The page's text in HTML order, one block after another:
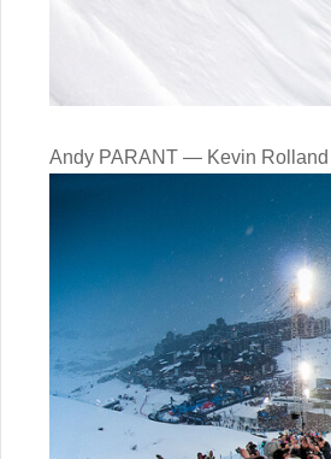
Andy PARANT — Kevin Rolland